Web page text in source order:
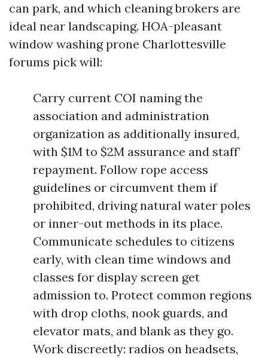
can park, and which cleaning brokers are
ideal near landscaping. HOA-pleasant
window washing prone Charlottesville
forums pick will:
Carry current COI naming the
association and administration
organization as additionally insured,
with $1M to $2M assurance and staff’
repayment. Follow rope access
guidelines or circumvent them if
prohibited, driving natural water poles
or inner-out methods in its place.
Communicate schedules to citizens
early, with clean time windows and
classes for display screen get
admission to. Protect common regions
with drop cloths, nook guards, and
elevator mats, and blank as they go.
Work discreetly: radios on headsets,